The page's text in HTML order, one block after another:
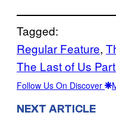
Tagged:
Regular Feature,
The Last of Us
Follow Us On Discover
NEXT ARTICLE